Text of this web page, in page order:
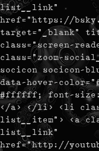
list__link"
href="https://
target="_blank"
class="screen-
class="zoom-
socicon socicon-
data-hover-
#ffffff; font-size:
</a> </li> <li
list__item"> <a
list__link"
href="http://